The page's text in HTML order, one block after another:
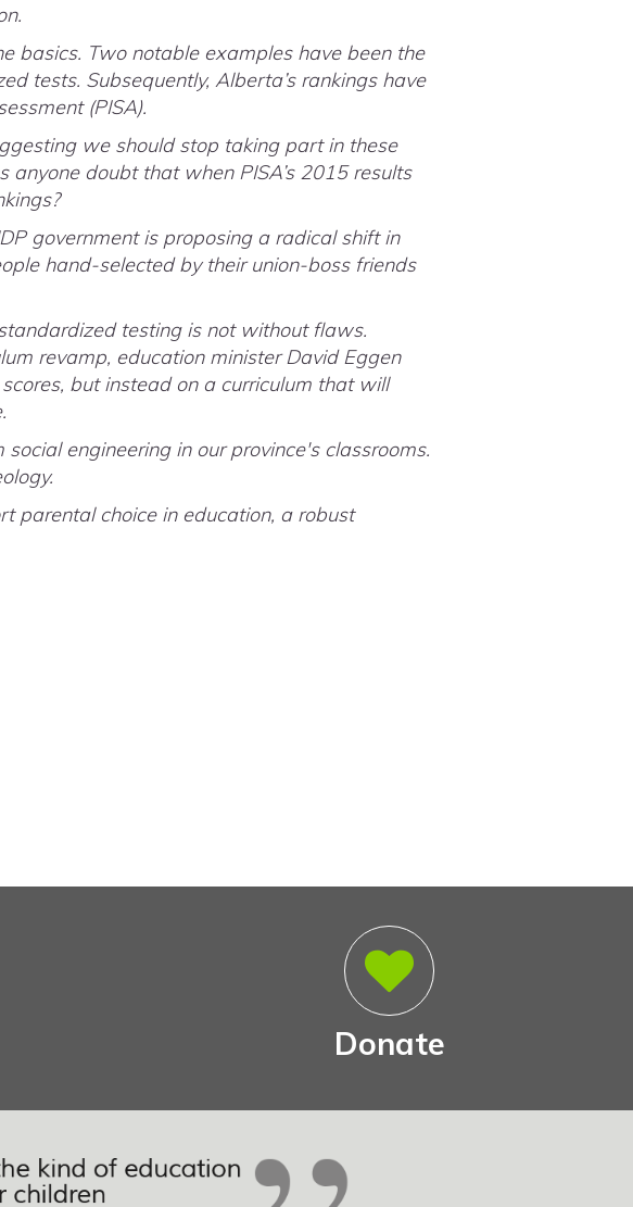
basics. Two notable examples have been the
tests. Subsequently, Alberta’s rankings have
(PISA).
we should stop taking part in these
doubt that when PISA’s 2015 results
government is proposing a radical shift in
hand-selected by their union-boss friends
testing is not without flaws.
revamp, education minister David Eggen
but instead on a curriculum that will
engineering in our province's classrooms.
parental choice in education, a robust
Donate